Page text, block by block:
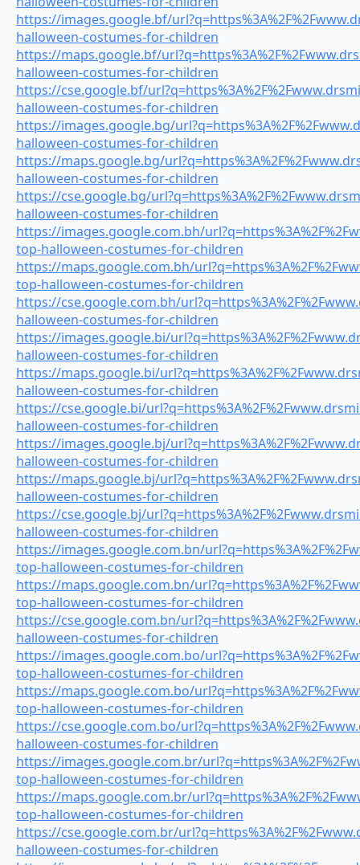
https://images.google.bf/
halloween-costumes-for-children
https://maps.google.bf/
halloween-costumes-for-children
https://cse.google.bf/
halloween-costumes-for-children
https://images.google.bg/
halloween-costumes-for-children
https://maps.google.bg/
halloween-costumes-for-children
https://cse.google.bg/
halloween-costumes-for-children
https://images.google.com.bh/
top-halloween-costumes-for-children
https://maps.google.com.bh/
top-halloween-costumes-for-children
https://cse.google.com.bh/
halloween-costumes-for-children
https://images.google.bi/
halloween-costumes-for-children
https://maps.google.bi/
halloween-costumes-for-children
https://cse.google.bi/
halloween-costumes-for-children
https://images.google.bj/
halloween-costumes-for-children
https://maps.google.bj/
halloween-costumes-for-children
https://cse.google.bj/
halloween-costumes-for-children
https://images.google.com.bn/
top-halloween-costumes-for-children
https://maps.google.com.bn/
top-halloween-costumes-for-children
https://cse.google.com.bn/
halloween-costumes-for-children
https://images.google.com.bo/
top-halloween-costumes-for-children
https://maps.google.com.bo/
top-halloween-costumes-for-children
https://cse.google.com.bo/
halloween-costumes-for-children
https://images.google.com.br/
top-halloween-costumes-for-children
https://maps.google.com.br/
top-halloween-costumes-for-children
https://cse.google.com.br/
halloween-costumes-for-children